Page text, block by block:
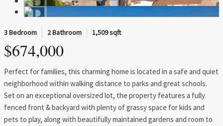
3 Bedroom 2 Bathroom 1,509 sqft
$674,000
Perfect for families, this charming home is located in a safe and quiet
neighborhood within walking distance to parks and great schools.
Set on an exceptional oversized lot, the property features a fully
fenced front & backyard with plenty of grassy space for kids and
pets to play, along with beautifully maintained gardens and room to